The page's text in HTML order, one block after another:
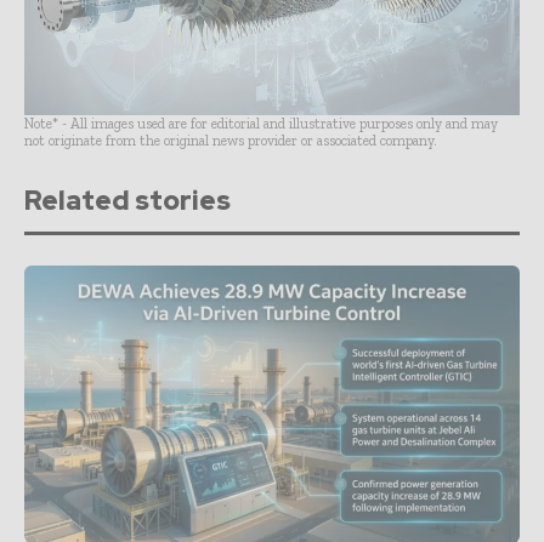
Note* - All images used are for editorial and illustrative purposes only and may
not originate from the original news provider or associated company.
Related stories